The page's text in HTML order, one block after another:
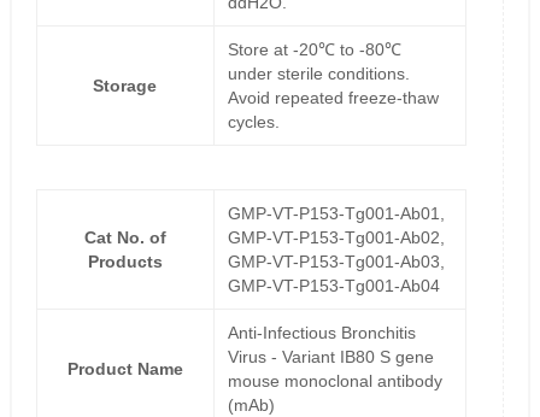
Storage
Store at -20℃ to -80℃
under sterile conditions.
Avoid repeated freeze-thaw
cycles.
Cat No. of
Products
GMP-VT-P153-Tg001-Ab01,
GMP-VT-P153-Tg001-Ab02,
GMP-VT-P153-Tg001-Ab03,
GMP-VT-P153-Tg001-Ab04
Product Name
Anti-Infectious Bronchitis
Virus - Variant IB80 S gene
mouse monoclonal antibody
(mAb)